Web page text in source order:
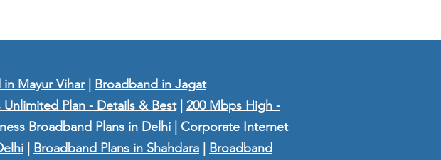
Mayur Vihar| Broadband in Jagat
Unlimited Plan - Details & Best| 200 Mbps High -
Broadband Plans in Delhi | Corporate Internet
| Broadband Plans in Shahdara | Broadband